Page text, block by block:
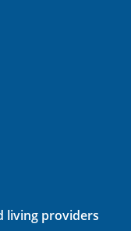
living providers